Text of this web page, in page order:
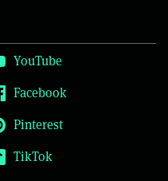
YouTube
Facebook
Pinterest
TikTok